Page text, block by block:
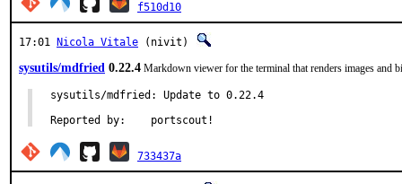
f510d10
17:01 Nicola Vitale (nivit)
sysutils/mdfried 0.22.4 Markdown viewer for the terminal that renders images and
sysutils/mdfried: Update to 0.22.4
Reported by:	portscout!
733437a